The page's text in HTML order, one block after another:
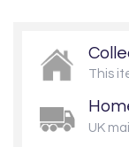
This
UK